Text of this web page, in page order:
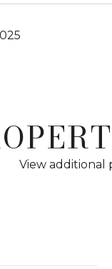
View additional